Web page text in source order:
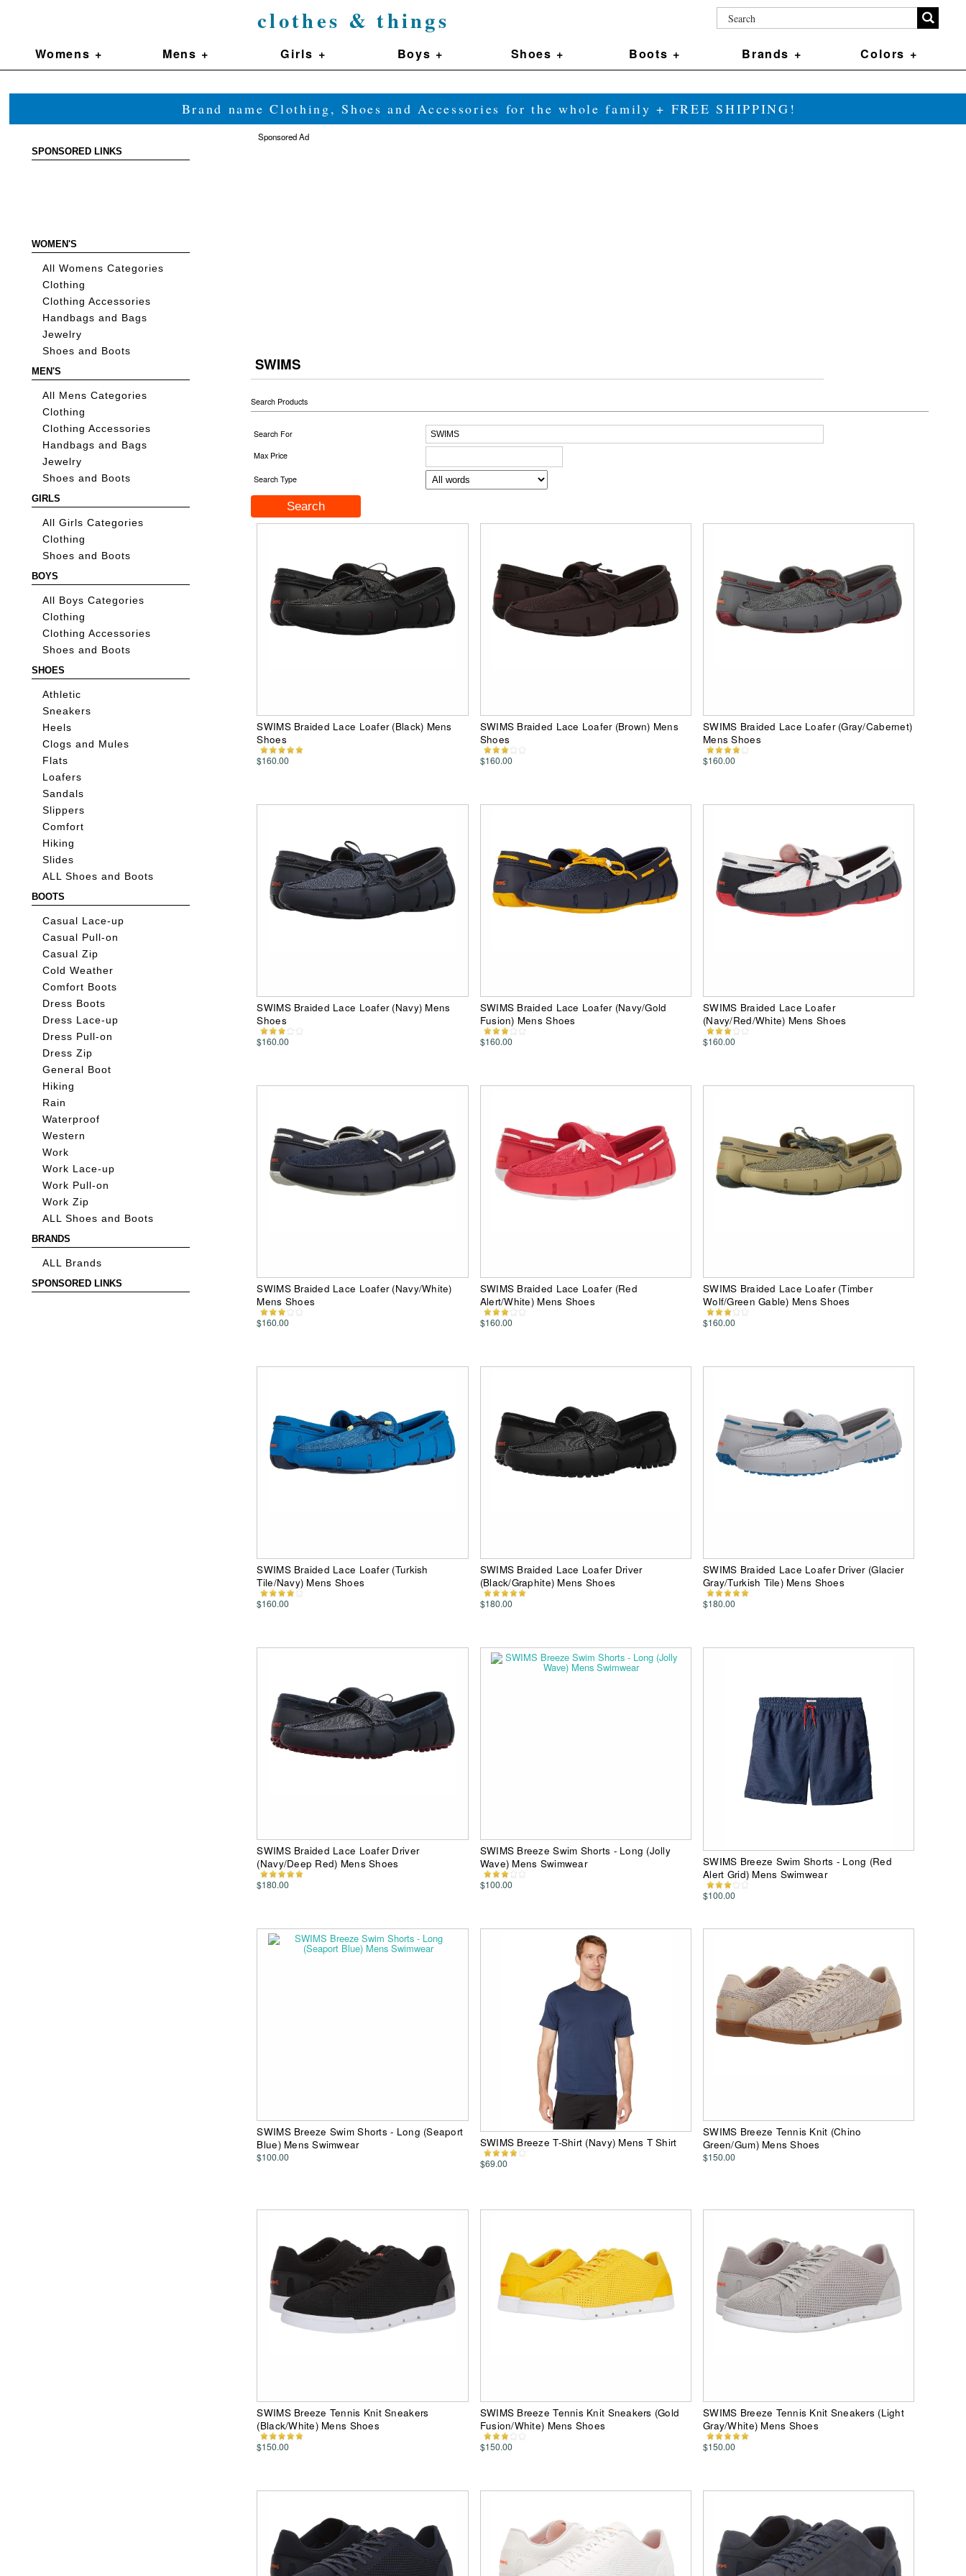
clothes & things
Womens + Mens + Girls + Boys + Shoes + Boots + Brands + Colors +
Brand name Clothing, Shoes and Accessories for the whole family + FREE SHIPPING!
SPONSORED LINKS
WOMEN'S
All Womens Categories
Clothing
Clothing Accessories
Handbags and Bags
Jewelry
Shoes and Boots
MEN'S
All Mens Categories
Clothing
Clothing Accessories
Handbags and Bags
Jewelry
Shoes and Boots
GIRLS
All Girls Categories
Clothing
Shoes and Boots
BOYS
All Boys Categories
Clothing
Clothing Accessories
Shoes and Boots
SHOES
Athletic
Sneakers
Heels
Clogs and Mules
Flats
Loafers
Sandals
Slippers
Comfort
Hiking
Slides
ALL Shoes and Boots
BOOTS
Casual Lace-up
Casual Pull-on
Casual Zip
Cold Weather
Comfort Boots
Dress Boots
Dress Lace-up
Dress Pull-on
Dress Zip
General Boot
Hiking
Rain
Waterproof
Western
Work
Work Lace-up
Work Pull-on
Work Zip
ALL Shoes and Boots
BRANDS
ALL Brands
SPONSORED LINKS
Sponsored Ad
SWIMS
Search Products
Search For
Max Price
Search Type
SWIMS Braided Lace Loafer (Black) Mens
Shoes
$160.00
SWIMS Braided Lace Loafer (Brown) Mens
Shoes
$160.00
SWIMS Braided Lace Loafer (Gray/Cabernet)
Mens Shoes
$160.00
SWIMS Braided Lace Loafer (Navy) Mens
Shoes
$160.00
SWIMS Braided Lace Loafer (Navy/Gold
Fusion) Mens Shoes
$160.00
SWIMS Braided Lace Loafer
(Navy/Red/White) Mens Shoes
$160.00
SWIMS Braided Lace Loafer (Navy/White)
Mens Shoes
$160.00
SWIMS Braided Lace Loafer (Red
Alert/White) Mens Shoes
$160.00
SWIMS Braided Lace Loafer (Timber
Wolf/Green Gable) Mens Shoes
$160.00
SWIMS Braided Lace Loafer (Turkish
Tile/Navy) Mens Shoes
$160.00
SWIMS Braided Lace Loafer Driver
(Black/Graphite) Mens Shoes
$180.00
SWIMS Braided Lace Loafer Driver (Glacier
Gray/Turkish Tile) Mens Shoes
$180.00
SWIMS Braided Lace Loafer Driver
(Navy/Deep Red) Mens Shoes
$180.00
SWIMS Breeze Swim Shorts - Long (Jolly
Wave) Mens Swimwear
$100.00
SWIMS Breeze Swim Shorts - Long (Red
Alert Grid) Mens Swimwear
$100.00
SWIMS Breeze Swim Shorts - Long (Seaport
Blue) Mens Swimwear
$100.00
SWIMS Breeze T-Shirt (Navy) Mens T Shirt
$69.00
SWIMS Breeze Tennis Knit (Chino
Green/Gum) Mens Shoes
$150.00
SWIMS Breeze Tennis Knit Sneakers
(Black/White) Mens Shoes
$150.00
SWIMS Breeze Tennis Knit Sneakers (Gold
Fusion/White) Mens Shoes
$150.00
SWIMS Breeze Tennis Knit Sneakers (Light
Gray/White) Mens Shoes
$150.00